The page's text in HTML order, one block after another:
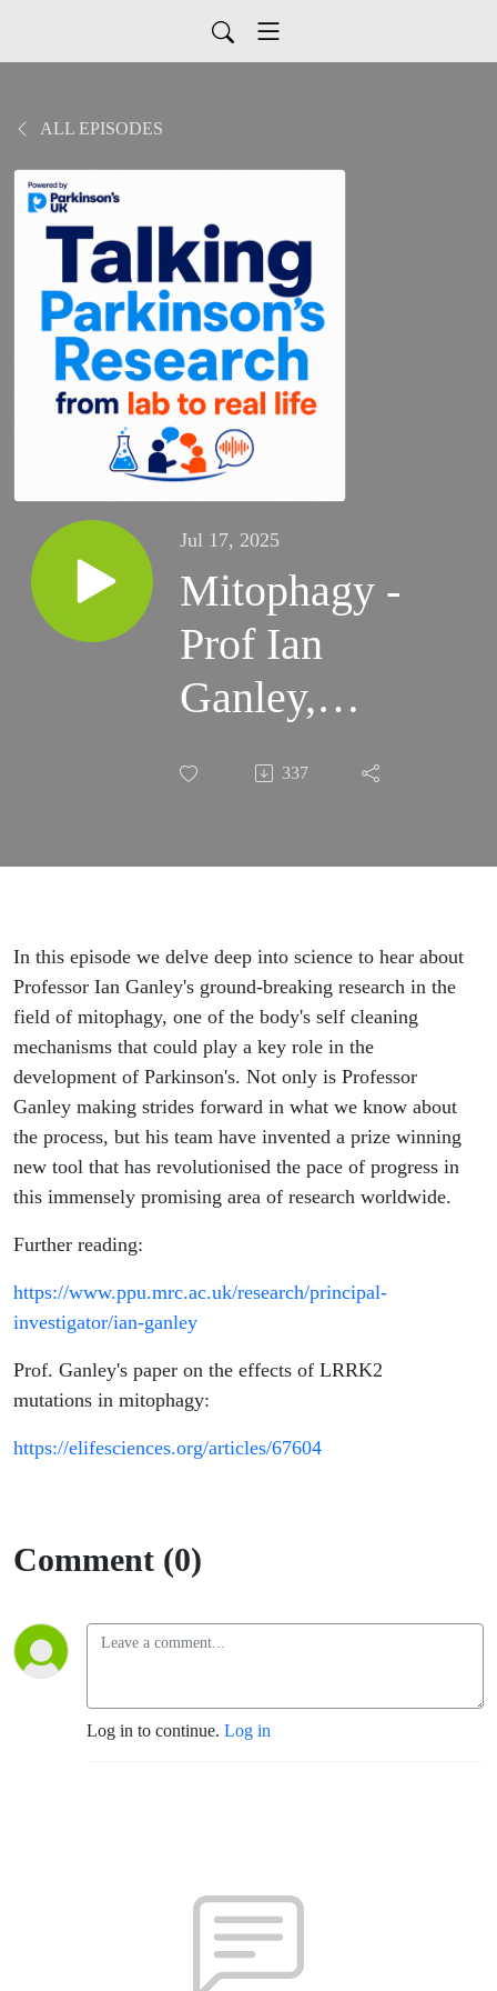
ALL EPISODES
Jul 17, 2025
Mitophagy -
Prof Ian
Ganley,
Chair of
Homeostasis,
Dundee
337
In this episode we delve deep into science to hear about
Professor Ian Ganley's ground-breaking research in the
field of mitophagy, one of the body's self cleaning
mechanisms that could play a key role in the
development of Parkinson's. Not only is Professor
Ganley making strides forward in what we know about
the process, but his team have invented a prize winning
new tool that has revolutionised the pace of progress in
this immensely promising area of research worldwide.
Further reading:
https://www.ppu.mrc.ac.uk/research/principal-
investigator/ian-ganley
Prof. Ganley's paper on the effects of LRRK2
mutations in mitophagy:
https://elifesciences.org/articles/67604
Comment (0)
Log in to continue. Log in